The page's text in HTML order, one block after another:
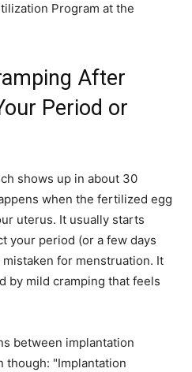
Program at the
After
Period or
shows up in about 30
when the fertilized egg
uterus. It usually starts
your period (or a few days
for menstruation. It
by mild cramping that feels
between implantation
though: "Implantation